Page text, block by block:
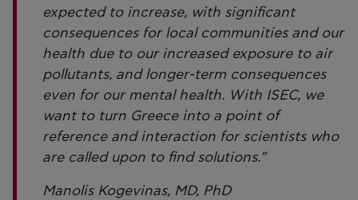
expected to increase, with significant
consequences for local communities and our
health due to our increased exposure to air
pollutants, and longer-term consequences
even for our mental health. With ISEC, we
want to turn Greece into a point of
reference and interaction for scientists who
are called upon to find solutions.”
Manolis Kogevinas, MD, PhD